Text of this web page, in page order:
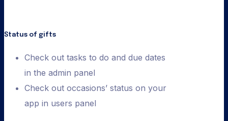
Status of gifts
Check out tasks to do and due dates
in the admin panel
Check out occasions’ status on your
app in users panel